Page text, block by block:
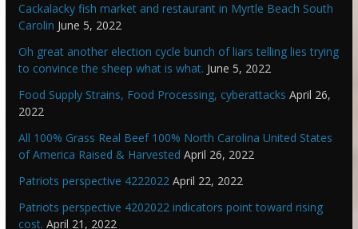
Cackalacky fish market and restaurant in Myrtle Beach South
Carolin June 5, 2022
Oh great another election cycle bunch of liars telling lies trying
to convince the sheep what is what. June 5, 2022
Food Supply Strains, Food Processing, cyberattacks April 26,
2022
All 100% Grass Real Beef 100% North Carolina United States
of America Raised & Harvested April 26, 2022
Patriots perspective 4222022 April 22, 2022
Patriots perspective 4202022 indicators point toward rising
cost. April 21, 2022